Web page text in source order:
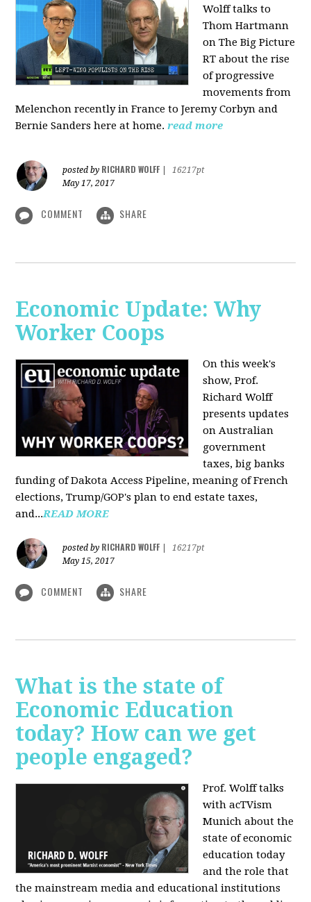
Wolff talks to
Thom Hartmann
on The Big Picture
RT about the rise
of progressive
movements from
Melenchon recently in France to Jeremy Corbyn and
Bernie Sanders here at home. read more
posted by RICHARD WOLFF
16217pt
May 17, 2017
COMMENT SHARE
Economic Update: Why
Worker Coops
On this week's
show, Prof.
Richard Wolff
presents updates
on Australian
government
taxes, big banks
funding of Dakota Access Pipeline, meaning of French
elections, Trump/GOP's plan to end estate taxes,
and...READ MORE
posted by RICHARD WOLFF
16217pt
May 15, 2017
COMMENT SHARE
What is the state of
Economic Education
today? How can we get
people engaged?
Prof. Wolff talks
with acTVism
Munich about the
state of economic
education today
and the role that
the mainstream media and educational institutions